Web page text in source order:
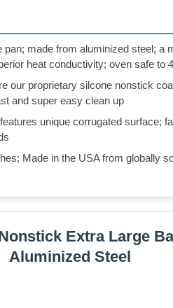
pan; made from aluminized steel; a
heat conductivity; oven safe to
our proprietary silcone nonstick
and super easy clean up
unique corrugated surface;
Made in the USA from globally
Extra Large
Aluminized Steel